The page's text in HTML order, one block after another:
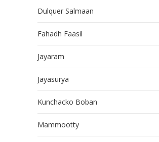
Dulquer Salmaan
Fahadh Faasil
Jayaram
Jayasurya
Kunchacko Boban
Mammootty